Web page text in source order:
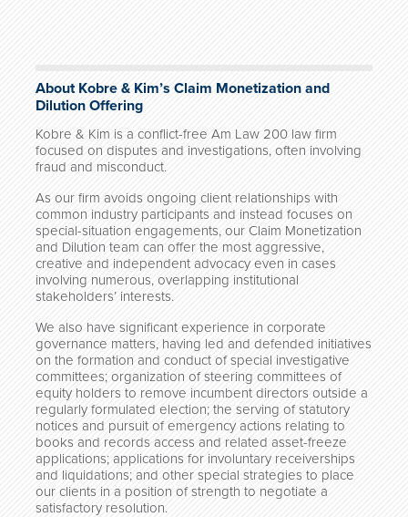
About Kobre & Kim’s Claim Monetization and
Dilution Offering
Kobre & Kim is a conflict-free Am Law 200 law firm
focused on disputes and investigations, often involving
fraud and misconduct.
As our firm avoids ongoing client relationships with
common industry participants and instead focuses on
special-situation engagements, our Claim Monetization
and Dilution team can offer the most aggressive,
creative and independent advocacy even in cases
involving numerous, overlapping institutional
stakeholders’ interests.
We also have significant experience in corporate
governance matters, having led and defended initiatives
on the formation and conduct of special investigative
committees; organization of steering committees of
equity holders to remove incumbent directors outside a
regularly formulated election; the serving of statutory
notices and pursuit of emergency actions relating to
books and records access and related asset-freeze
applications; applications for involuntary receiverships
and liquidations; and other special strategies to place
our clients in a position of strength to negotiate a
satisfactory resolution.